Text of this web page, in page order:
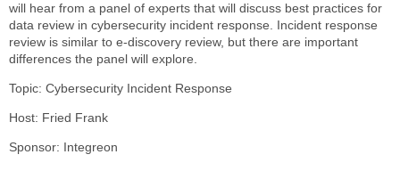
will hear from a panel of experts that will discuss best practices for
data review in cybersecurity incident response. Incident response
review is similar to e-discovery review, but there are important
differences the panel will explore.
Topic: Cybersecurity Incident Response
Host: Fried Frank
Sponsor: Integreon